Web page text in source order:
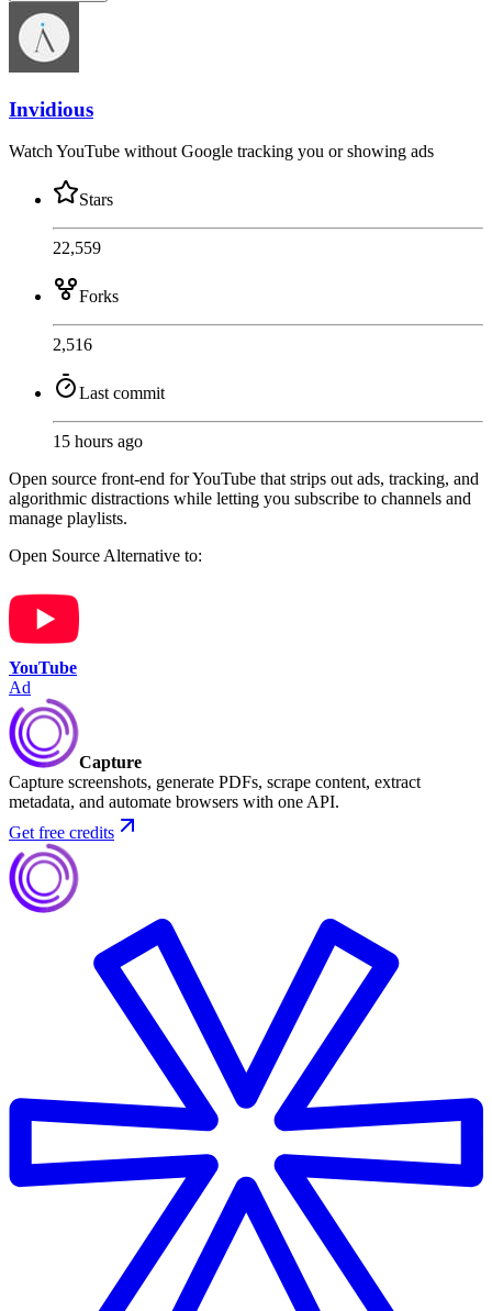
Invidious
Watch YouTube without Google tracking you or showing ads
Stars
22,559
Forks
2,516
Last commit
15 hours ago
Open source front-end for YouTube that strips out ads, tracking, and
algorithmic distractions while letting you subscribe to channels and
manage playlists.
Open SourceAlternative to:
YouTube
Ad
Capture
Capture screenshots, generate PDFs, scrape content, extract
metadata, and automate browsers with one API.
Get free credits